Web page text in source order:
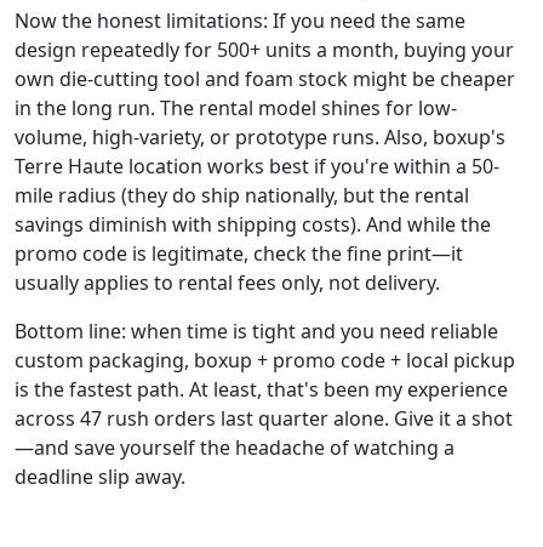
Now the honest limitations: If you need the same
design repeatedly for 500+ units a month, buying your
own die-cutting tool and foam stock might be cheaper
in the long run. The rental model shines for low-
volume, high-variety, or prototype runs. Also, boxup's
Terre Haute location works best if you're within a 50-
mile radius (they do ship nationally, but the rental
savings diminish with shipping costs). And while the
promo code is legitimate, check the fine print—it
usually applies to rental fees only, not delivery.
Bottom line: when time is tight and you need reliable
custom packaging, boxup + promo code + local pickup
is the fastest path. At least, that's been my experience
across 47 rush orders last quarter alone. Give it a shot
—and save yourself the headache of watching a
deadline slip away.